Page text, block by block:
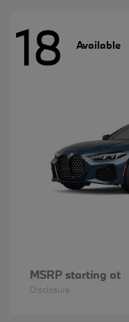
18 Available
MSRP starting at
Disclosure